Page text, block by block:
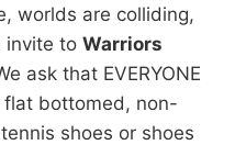
worlds are colliding,
invite to Warriors
ask that EVERYONE
flat bottomed, non-
shoes or shoes